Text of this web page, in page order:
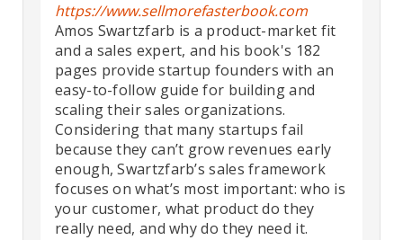
https://www.sellmorefasterbook.com
Amos Swartzfarb is a product-market fit
and a sales expert, and his book's 182
pages provide startup founders with an
easy-to-follow guide for building and
scaling their sales organizations.
Considering that many startups fail
because they can’t grow revenues early
enough, Swartzfarb’s sales framework
focuses on what’s most important: who is
your customer, what product do they
really need, and why do they need it.